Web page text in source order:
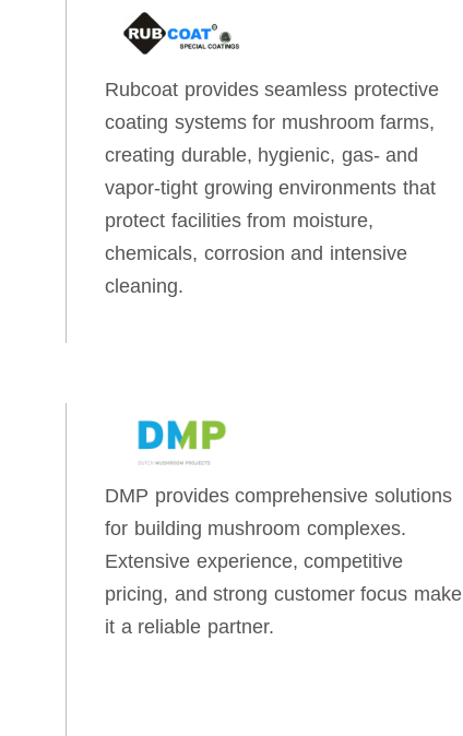
Rubcoat provides seamless protective
coating systems for mushroom farms,
creating durable, hygienic, gas‑ and
vapor‑tight growing environments that
protect facilities from moisture,
chemicals, corrosion and intensive
cleaning.
DMP provides comprehensive solutions
for building mushroom complexes.
Extensive experience, competitive
pricing, and strong customer focus make
it a reliable partner.